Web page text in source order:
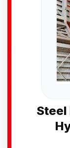
Steel